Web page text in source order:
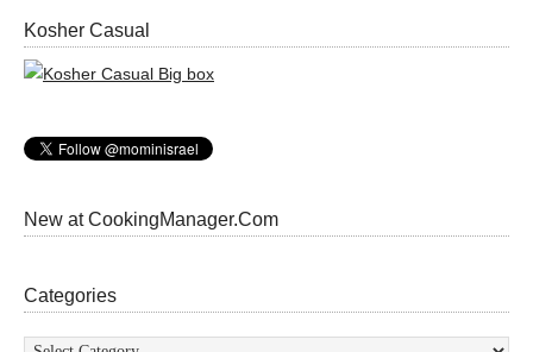
Kosher Casual
New at CookingManager.Com
Categories
Categories